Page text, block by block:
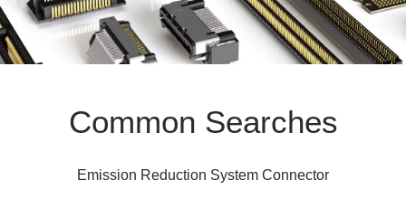
Common Searches
Emission Reduction System Connector